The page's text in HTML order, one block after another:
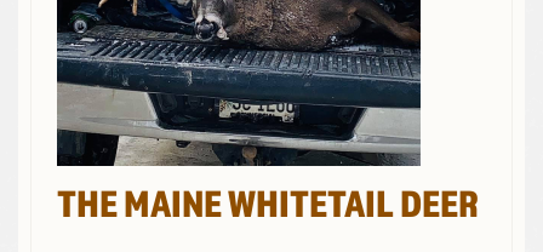
THE MAINE WHITETAIL DEER